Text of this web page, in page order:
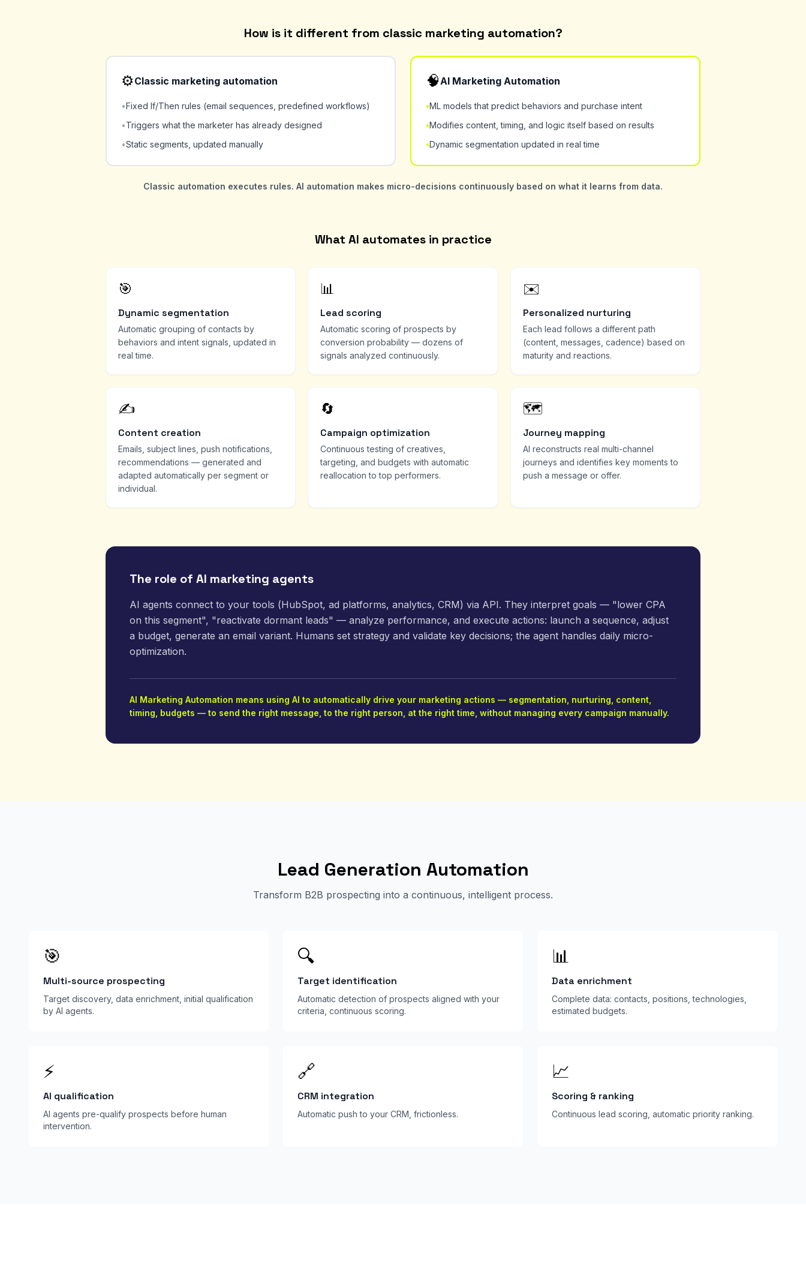
How is it different from classic marketing automation?
⚙️Classic marketing automation
•Fixed If/Then rules (email sequences, predefined workflows)
•Triggers what the marketer has already designed
•Static segments, updated manually
🧠AI Marketing Automation
•ML models that predict behaviors and purchase intent
•Modifies content, timing, and logic itself based on results
•Dynamic segmentation updated in real time
Classic automation executes rules. AI automation makes micro-decisions continuously based on what it learns from data.
What AI automates in practice
🎯
Dynamic segmentation
Automatic grouping of contacts by
behaviors and intent signals, updated in
real time.
📊
Lead scoring
Automatic scoring of prospects by
conversion probability — dozens of
signals analyzed continuously.
✉️
Personalized nurturing
Each lead follows a different path
(content, messages, cadence) based on
maturity and reactions.
✍️
Content creation
Emails, subject lines, push notifications,
recommendations — generated and
adapted automatically per segment or
individual.
🔄
Campaign optimization
Continuous testing of creatives,
targeting, and budgets with automatic
reallocation to top performers.
🗺️
Journey mapping
AI reconstructs real multi-channel
journeys and identifies key moments to
push a message or offer.
The role of AI marketing agents
AI agents connect to your tools (HubSpot, ad platforms, analytics, CRM) via API. They interpret goals — "lower CPA
on this segment", "reactivate dormant leads" — analyze performance, and execute actions: launch a sequence, adjust
a budget, generate an email variant. Humans set strategy and validate key decisions; the agent handles daily micro-
optimization.
AI Marketing Automation means using AI to automatically drive your marketing actions — segmentation, nurturing, content,
timing, budgets — to send the right message, to the right person, at the right time, without managing every campaign manually.
Lead Generation Automation
Transform B2B prospecting into a continuous, intelligent process.
🎯
Multi-source prospecting
Target discovery, data enrichment, initial qualification
by AI agents.
🔍
Target identification
Automatic detection of prospects aligned with your
criteria, continuous scoring.
📊
Data enrichment
Complete data: contacts, positions, technologies,
estimated budgets.
⚡
AI qualification
AI agents pre-qualify prospects before human
intervention.
🔗
CRM integration
Automatic push to your CRM, frictionless.
📈
Scoring & ranking
Continuous lead scoring, automatic priority ranking.